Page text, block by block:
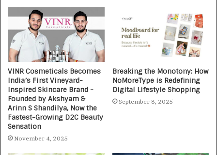
VINR Cosmeticals Becomes
India’s First Vineyard-
Inspired Skincare Brand -
Founded by Akshyam &
Arinn S Shandilya, Now the
Fastest-Growing D2C Beauty
Sensation
November 4, 2025
Breaking the Monotony: How
NoMoreType is Redefining
Digital Lifestyle Shopping
September 8, 2025